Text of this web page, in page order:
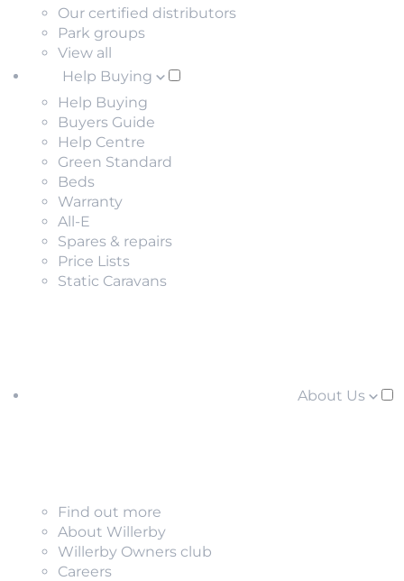
Our certified distributors
Park groups
View all
Help Buying
Help Buying
Buyers Guide
Help Centre
Green Standard
Beds
Warranty
All-E
Spares & repairs
Price Lists
Static Caravans
About Us
Find out more
About Willerby
Willerby Owners club
Careers